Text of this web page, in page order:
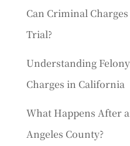
Can Criminal
Trial?
Understanding
Charges in California
What Happens After
Angeles County?